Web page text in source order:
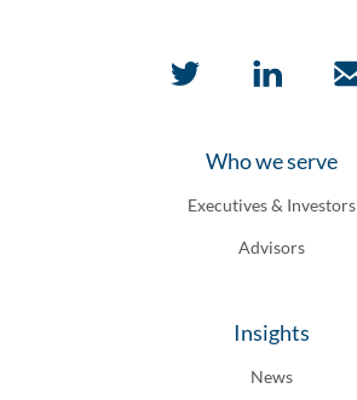
Who we serve
Executives & Investors
Advisors
Insights
News